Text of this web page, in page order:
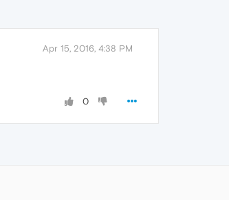
Apr 15, 2016, 4:38 PM
0